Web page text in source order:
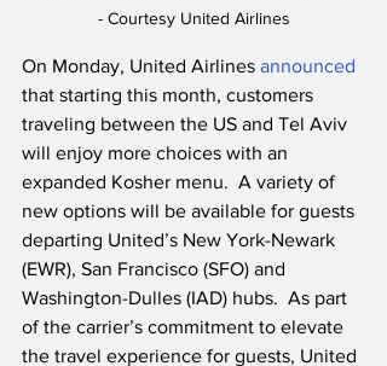
- Courtesy United Airlines
On Monday, United Airlines announced
that starting this month, customers
traveling between the US and Tel Aviv
will enjoy more choices with an
expanded Kosher menu.  A variety of
new options will be available for guests
departing United’s New York-Newark
(EWR), San Francisco (SFO) and
Washington-Dulles (IAD) hubs.  As part
of the carrier’s commitment to elevate
the travel experience for guests, United